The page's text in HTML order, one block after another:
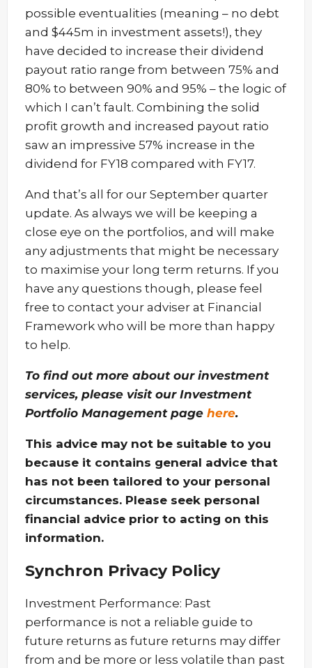
possible eventualities (meaning – no debt
and $445m in investment assets!), they
have decided to increase their dividend
payout ratio range from between 75% and
80% to between 90% and 95% – the logic of
which I can’t fault. Combining the solid
profit growth and increased payout ratio
saw an impressive 57% increase in the
dividend for FY18 compared with FY17.
And that’s all for our September quarter
update. As always we will be keeping a
close eye on the portfolios, and will make
any adjustments that might be necessary
to maximise your long term returns. If you
have any questions though, please feel
free to contact your adviser at Financial
Framework who will be more than happy
to help.
To find out more about our investment
services, please visit our Investment
Portfolio Management page here.
This advice may not be suitable to you
because it contains general advice that
has not been tailored to your personal
circumstances. Please seek personal
financial advice prior to acting on this
information.
Synchron Privacy Policy
Investment Performance: Past
performance is not a reliable guide to
future returns as future returns may differ
from and be more or less volatile than past